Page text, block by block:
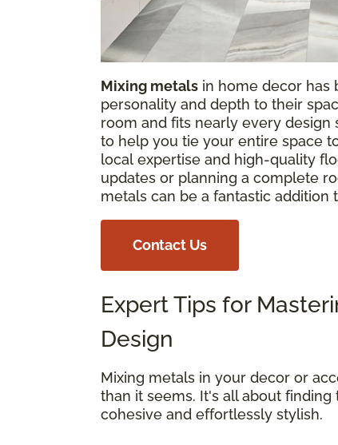
Mixing metals in home decor has
personality and depth to their
room and fits nearly every design
to help you tie your entire space
local expertise and high-quality
updates or planning a complete
metals can be a fantastic addition
Contact Us
Expert Tips for
Design
Mixing metals in your decor or
than it seems. It's all about
cohesive and effortlessly stylish.